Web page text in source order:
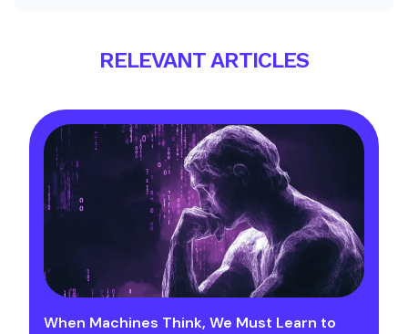
RELEVANT ARTICLES
When Machines Think, We Must Learn to